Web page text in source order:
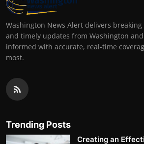
Washington News Alert delivers
and timely updates from Washington
informed with accurate, real-time
most.
Trending Posts
Creating an